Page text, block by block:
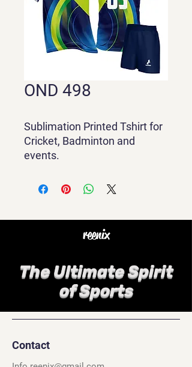
OND 498
Sublimation Printed Tshirt for
Cricket, Badminton and
events.
reenix
The Ultimate Spirit
of Sports
Contact